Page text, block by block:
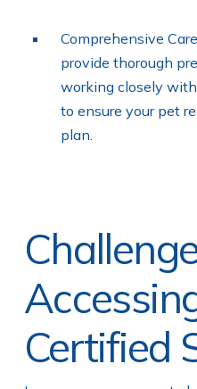
Comprehensive
provide thorough
working closely
to ensure your pet
plan.
Certified